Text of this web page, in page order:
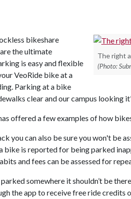
The right
(Photo:
bikeshare
the ultimate
is easy and flexible
VeoRide bike at a
Parking at a bike
clear and our campus looking
offered a few examples of how
you can also be sure you won't be
bike is reported for being parked
and fees can be assessed for
somewhere it shouldn’t be
the app to receive free ride credits